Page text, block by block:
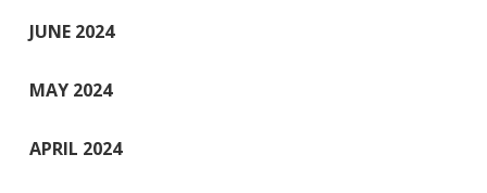
JUNE 2024
MAY 2024
APRIL 2024